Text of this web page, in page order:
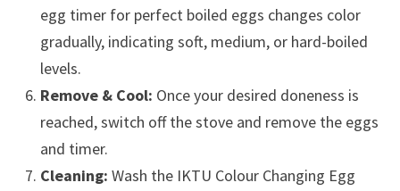
egg timer for perfect boiled eggs changes color
gradually, indicating soft, medium, or hard-boiled
levels.
Remove & Cool: Once your desired doneness is
reached, switch off the stove and remove the eggs
and timer.
Cleaning: Wash the IKTU Colour Changing Egg